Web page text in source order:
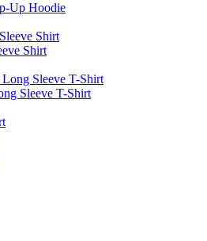
Up Hoodie
Shirt
Sleeve T-Shirt